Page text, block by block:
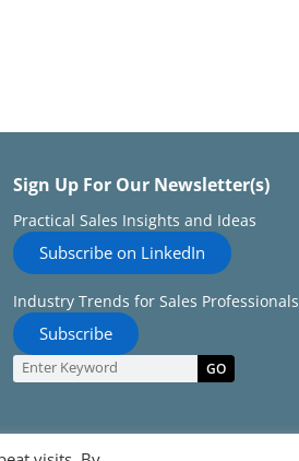
Sign Up For Our Newsletter(s)
Practical Sales Insights and Ideas
Subscribe on LinkedIn
Industry Trends for Sales Professionals
Subscribe
GO